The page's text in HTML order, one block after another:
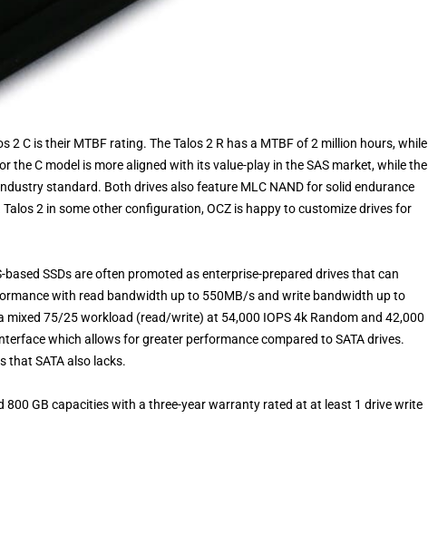
2 C is their MTBF rating. The Talos 2 R has a MTBF of 2 million hours, while
the C model is more aligned with its value-play in the SAS market, while the
standard. Both drives also feature MLC NAND for solid endurance
2 in some other configuration, OCZ is happy to customize drives for
based SSDs are often promoted as enterprise-prepared drives that can
with read bandwidth up to 550MB/s and write bandwidth up to
mixed 75/25 workload (read/write) at 54,000 IOPS 4k Random and 42,000
which allows for greater performance compared to SATA drives.
that SATA also lacks.
800 GB capacities with a three-year warranty rated at at least 1 drive write